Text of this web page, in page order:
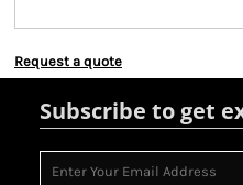
Request a quote
Subscribe to get